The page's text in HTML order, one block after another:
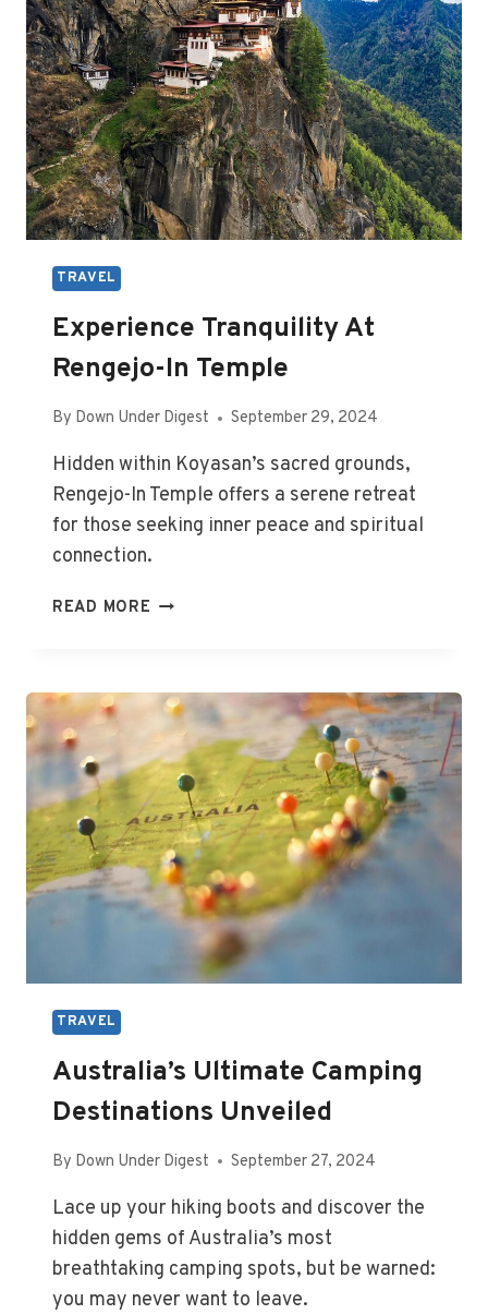
TRAVEL
Experience Tranquility At
Rengejo-In Temple
By Down Under Digest September 29, 2024
Hidden within Koyasan’s sacred grounds,
Rengejo-In Temple offers a serene retreat
for those seeking inner peace and spiritual
connection.
READ MORE EXPERIENCE
IN
TEMPLE
TRAVEL
Australia’s Ultimate Camping
Destinations Unveiled
By Down Under Digest September 27, 2024
Lace up your hiking boots and discover the
hidden gems of Australia’s most
breathtaking camping spots, but be warned:
you may never want to leave.